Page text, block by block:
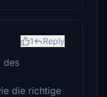
1 Reply
des
die richtige